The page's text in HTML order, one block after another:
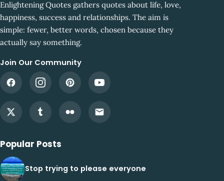
Enlightening Quotes gathers quotes about life, love,
happiness, success and relationships. The aim is
simple: fewer, better words, chosen because they
actually say something.
Join Our Community
Popular Posts
Stop trying to please everyone